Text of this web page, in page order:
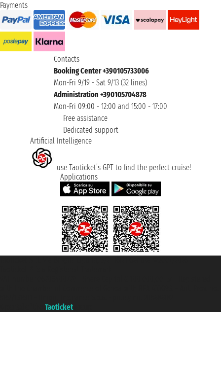
Payments
Contacts
Booking Center +390105733006
Mon-Fri 9/19 - Sat 9/13 (32 lines)
Administration +390105704878
Mon-Fri 09:00 - 12:00 and 15:00 - 17:00
Free assistance
Dedicated support
Artificial Intelligence
use Taoticket’s GPT to find the perfect cruise!
Applications
Taoticket